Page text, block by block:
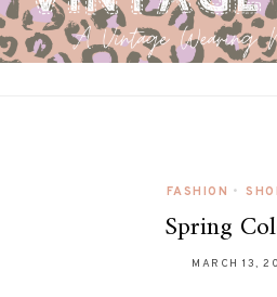
FASHION •
Spring
MARCH 13,